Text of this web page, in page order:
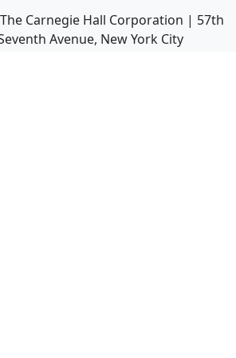
Carnegie Hall Corporation | 57th
Avenue, New York City